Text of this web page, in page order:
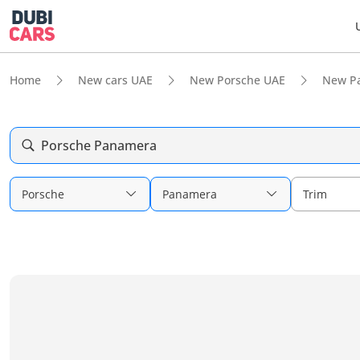
Home New cars UAE New Porsche UAE New
Porsche Panamera
Porsche Panamera Trim